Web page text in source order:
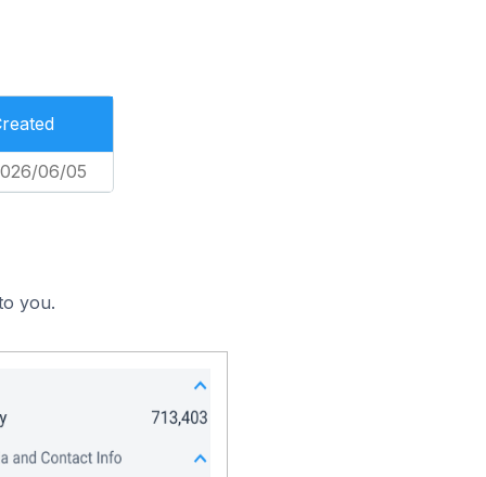
06/05
you.